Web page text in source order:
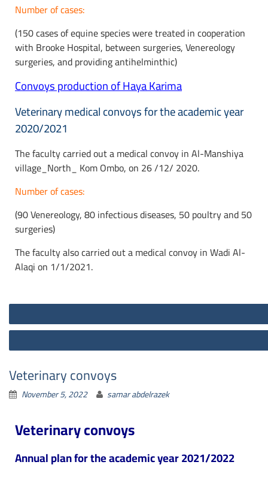
Number of cases:
(150 cases of equine species were treated in cooperation
with Brooke Hospital, between surgeries, Venereology
surgeries, and providing antihelminthic)
Convoys production of Haya Karima
Veterinary medical convoys for the academic year
2020/2021
The faculty carried out a medical convoy in Al-Manshiya
village_North_ Kom Ombo, on 26 /12/ 2020.
Number of cases:
(90 Venereology, 80 infectious diseases, 50 poultry and 50
surgeries)
The faculty also carried out a medical convoy in Wadi Al-
Alaqi on 1/1/2021.
Veterinary convoys
November 5, 2022 samar abdelrazek
Veterinary convoys
Annual plan for the academic year 2021/2022